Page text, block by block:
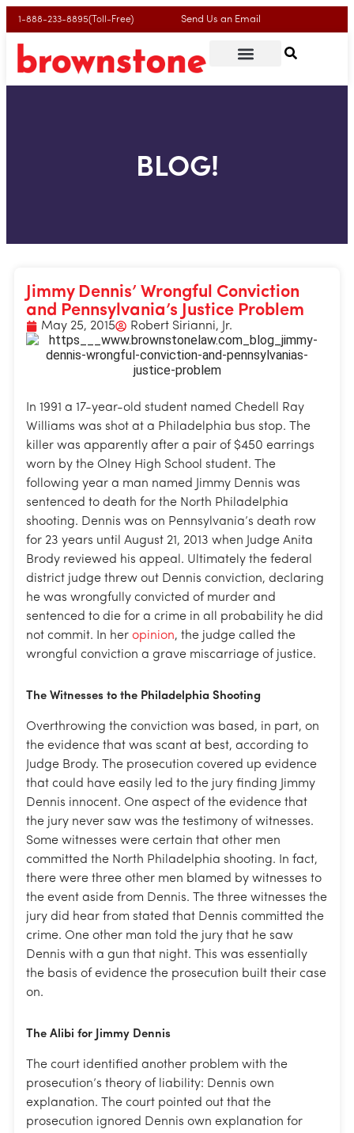
1-888-233-8895(Toll-Free) Send Us an Email
BLOG!
Jimmy Dennis’ Wrongful Conviction
and Pennsylvania’s Justice Problem
May 25, 2015 Robert Sirianni, Jr.
In 1991 a 17-year-old student named Chedell Ray
Williams was shot at a Philadelphia bus stop. The
killer was apparently after a pair of $450 earrings
worn by the Olney High School student. The
following year a man named Jimmy Dennis was
sentenced to death for the North Philadelphia
shooting. Dennis was on Pennsylvania’s death row
for 23 years until August 21, 2013 when Judge Anita
Brody reviewed his appeal. Ultimately the federal
district judge threw out Dennis conviction, declaring
he was wrongfully convicted of murder and
sentenced to die for a crime in all probability he did
not commit. In her opinion, the judge called the
wrongful conviction a grave miscarriage of justice.
The Witnesses to the Philadelphia Shooting
Overthrowing the conviction was based, in part, on
the evidence that was scant at best, according to
Judge Brody. The prosecution covered up evidence
that could have easily led to the jury finding Jimmy
Dennis innocent. One aspect of the evidence that
the jury never saw was the testimony of witnesses.
Some witnesses were certain that other men
committed the North Philadelphia shooting. In fact,
there were three other men blamed by witnesses to
the event aside from Dennis. The three witnesses the
jury did hear from stated that Dennis committed the
crime. One other man told the jury that he saw
Dennis with a gun that night. This was essentially
the basis of evidence the prosecution built their case
on.
The Alibi for Jimmy Dennis
The court identified another problem with the
prosecution’s theory of liability: Dennis own
explanation. The court pointed out that the
prosecution ignored Dennis own explanation for